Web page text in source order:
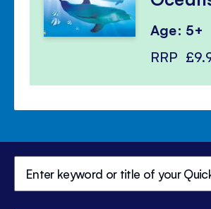
Age: 5+
RRP